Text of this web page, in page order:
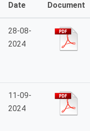
Date
Document
28-08-
2024
11-09-
2024